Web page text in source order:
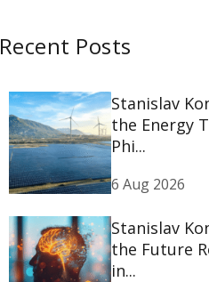
Recent Posts
Stanislav
the Energy
Phi...
6 Aug 2026
Stanislav
the Future
in...